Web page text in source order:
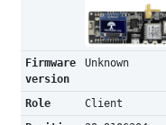
Firmware
version
Unknown
Role
Client